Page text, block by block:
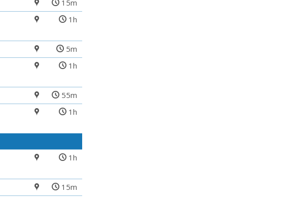
15m
1h
5m
1h
55m
1h
1h
15m